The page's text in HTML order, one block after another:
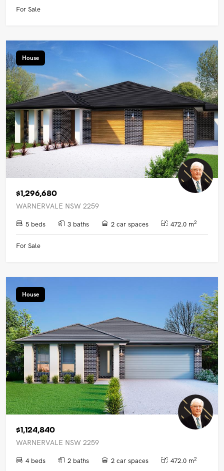
For Sale
House
$1,296,680
WARNERVALE NSW 2259
5 beds 3 baths 2 car spaces 472.0 m2
For Sale
House
$1,124,840
WARNERVALE NSW 2259
4 beds 2 baths 2 car spaces 472.0 m2